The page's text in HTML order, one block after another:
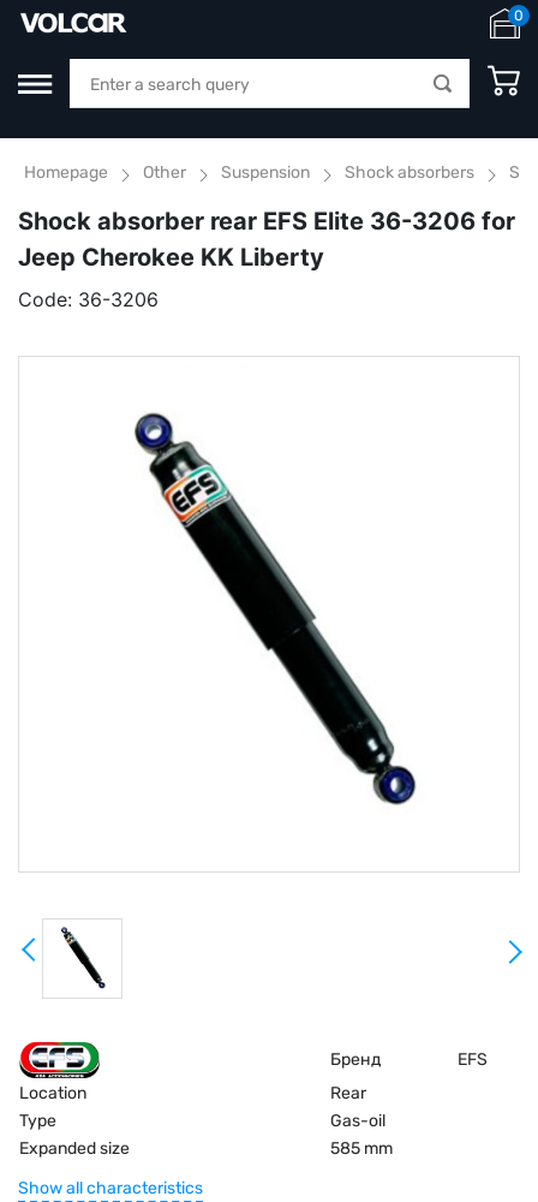
0
Homepage Other Suspension Shock absorbers
Shock absorber rear EFS Elite 36-3206 for
Jeep Cherokee KK Liberty
Code: 36-3206
Бренд
EFS
Location
Rear
Type
Gas-oil
Expanded size
585 mm
Show all characteristics